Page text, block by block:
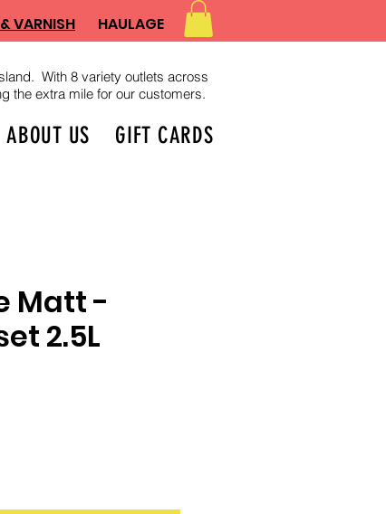
VARNISH HAULAGE
ABOUT US GIFT CARDS
With 8 variety outlets across
the extra mile for our customers.
Matt -
2.5L